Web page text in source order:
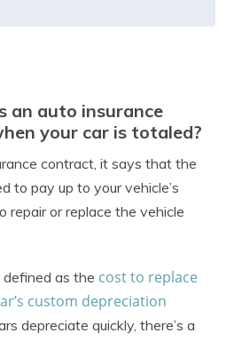
an auto insurance
your car is totaled?
contract, it says that the
to pay up to your vehicle’s
repair or replace the vehicle
defined as the cost to replace
custom depreciation
depreciate quickly, there’s a